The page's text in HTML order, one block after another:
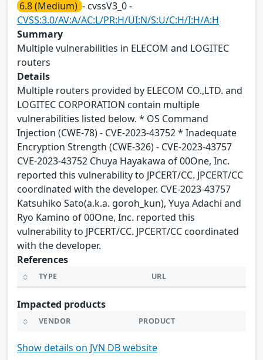
6.8 (Medium) - cvssV3_0 -
CVSS:3.0/AV:A/AC:L/PR:H/UI:N/S:U/C:H/I:H/A:H
Summary
Multiple vulnerabilities in ELECOM and LOGITEC
routers
Details
Multiple routers provided by ELECOM CO.,LTD. and
LOGITEC CORPORATION contain multiple
vulnerabilities listed below. * OS Command
Injection (CWE-78) - CVE-2023-43752 * Inadequate
Encryption Strength (CWE-326) - CVE-2023-43757
CVE-2023-43752 Chuya Hayakawa of 00One, Inc.
reported this vulnerability to JPCERT/CC. JPCERT/CC
coordinated with the developer. CVE-2023-43757
Katsuhiko Sato(a.k.a. goroh_kun), Yuya Adachi and
Ryo Kamino of 00One, Inc. reported this
vulnerability to JPCERT/CC. JPCERT/CC coordinated
with the developer.
References
TYPE URL
Impacted products
VENDOR PRODUCT
Show details on JVN DB website